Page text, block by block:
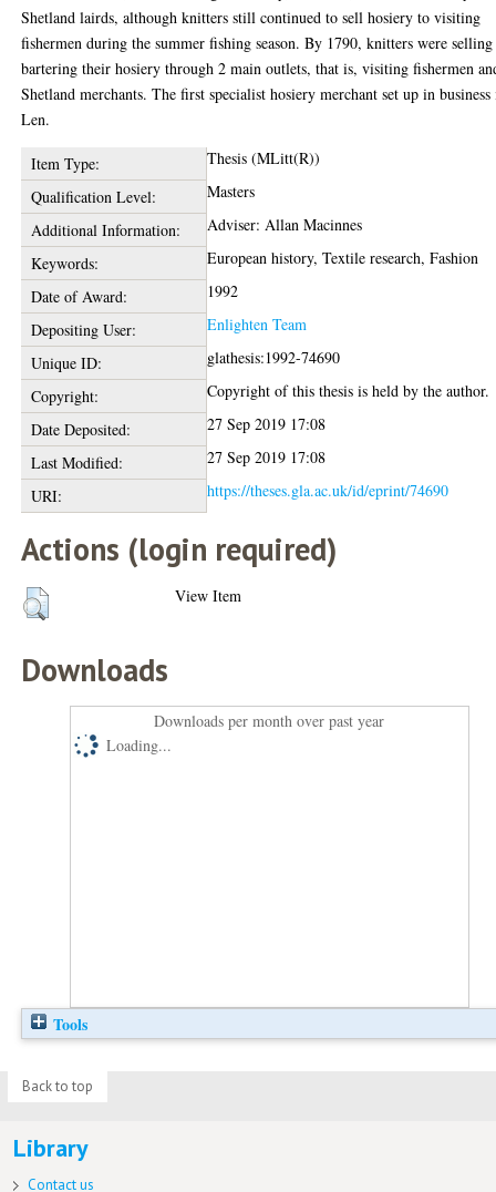
Shetland lairds, although knitters still continued to sell hosiery to visiting
fishermen during the summer fishing season. By 1790, knitters were
bartering their hosiery through 2 main outlets, that is, visiting fishermen
Shetland merchants. The first specialist hosiery merchant set up in
Len.
Item Type:
Thesis (MLitt(R))
Qualification Level:
Masters
Additional Information:
Adviser: Allan Macinnes
Keywords:
European history, Textile research, Fashion
Date of Award:
1992
Depositing User:
Enlighten Team
Unique ID:
glathesis:1992-74690
Copyright:
Copyright of this thesis is held by the author.
Date Deposited:
27 Sep 2019 17:08
Last Modified:
27 Sep 2019 17:08
URI:
https://theses.gla.ac.uk/id/eprint/74690
Actions (login required)
View Item
Downloads
Downloads per month over past year
Loading...
Tools
Back to top
Library
Contact us